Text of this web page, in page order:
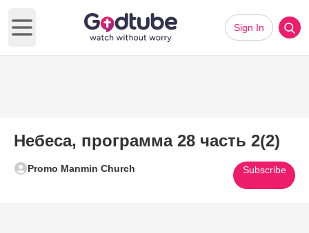
Open main menu
Sign In
Небеса, программа 28 часть 2(2)
Promo Manmin Church Subscribe